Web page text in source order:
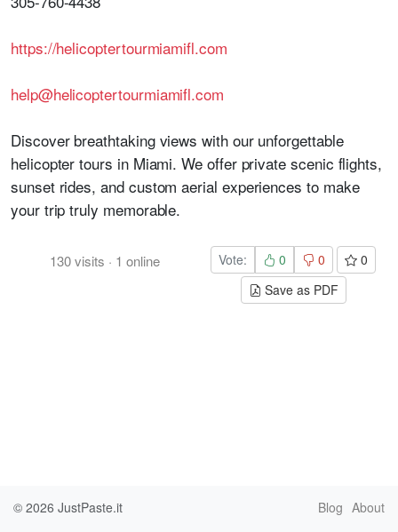
https://helicoptertourmiamifl.com
help@helicoptertourmiamifl.com
Discover breathtaking views with our unforgettable
helicopter tours in Miami. We offer private scenic flights,
sunset rides, and custom aerial experiences to make
your trip truly memorable.
130visits · 1 online Vote: 0 0
0
Save as PDF
© 2026 JustPaste.it Blog About